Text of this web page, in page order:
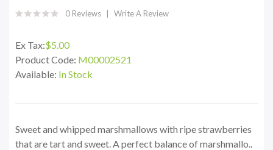
0 Reviews Write A Review
Ex Tax:$5.00
Product Code: M00002521
Available: In Stock
Sweet and whipped marshmallows with ripe strawberries
that are tart and sweet. A perfect balance of marshmallo..